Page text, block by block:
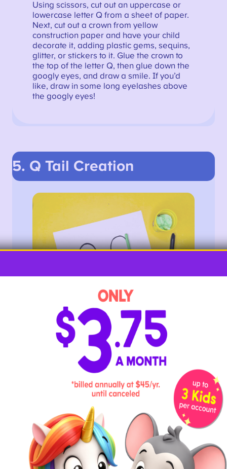
Using scissors, cut out an uppercase or
lowercase letter Q from a sheet of paper.
Next, cut out a crown from yellow
construction paper and have your child
decorate it, adding plastic gems, sequins,
glitter, or stickers to it. Glue the crown to
the top of the letter Q, then glue down the
googly eyes, and draw a smile. If you’d
like, draw in some long eyelashes above
the googly eyes!
5. Q Tail Creation
The biggest difference between an uppercase Q and
a lowercase Q is its tail. Practice adding in tails with
playdough for some sensory fun!
Required Materials
paper
marker
playdough